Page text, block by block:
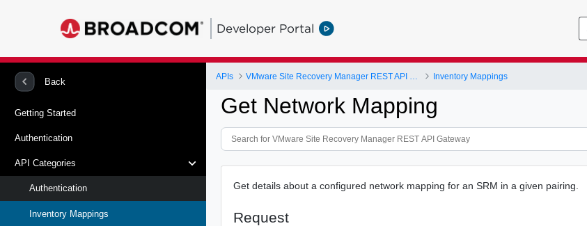
Developer Portal
Back
Getting Started
Authentication
API Categories
Authentication
Inventory Mappings
APIs Inventory Mappings
Get Network Mapping
Get details about a configured network mapping for an SRM in a given pairing.
Request